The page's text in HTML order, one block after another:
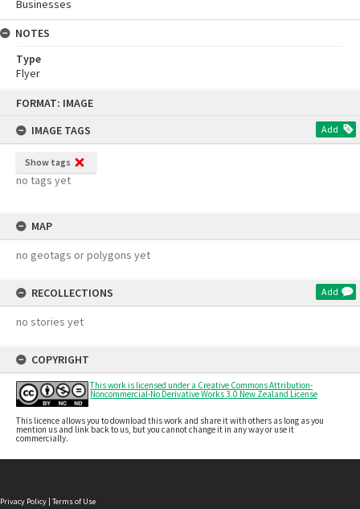
FORMAT: IMAGE
IMAGE TAGS
Add
Show tags
no tags yet
MAP
no geotags or polygons yet
RECOLLECTIONS Add
no stories yet
COPYRIGHT
This work is licensed under a Creative Commons Attribution-
Noncommercial-No Derivative Works 3.0 New Zealand License
This licence allows you to download this work and share it with others as long as you
mention us and link back to us, but you cannot change it in any way or use it
commercially.
Businesses
NOTES
Type
Flyer
Privacy Policy | Terms of Use